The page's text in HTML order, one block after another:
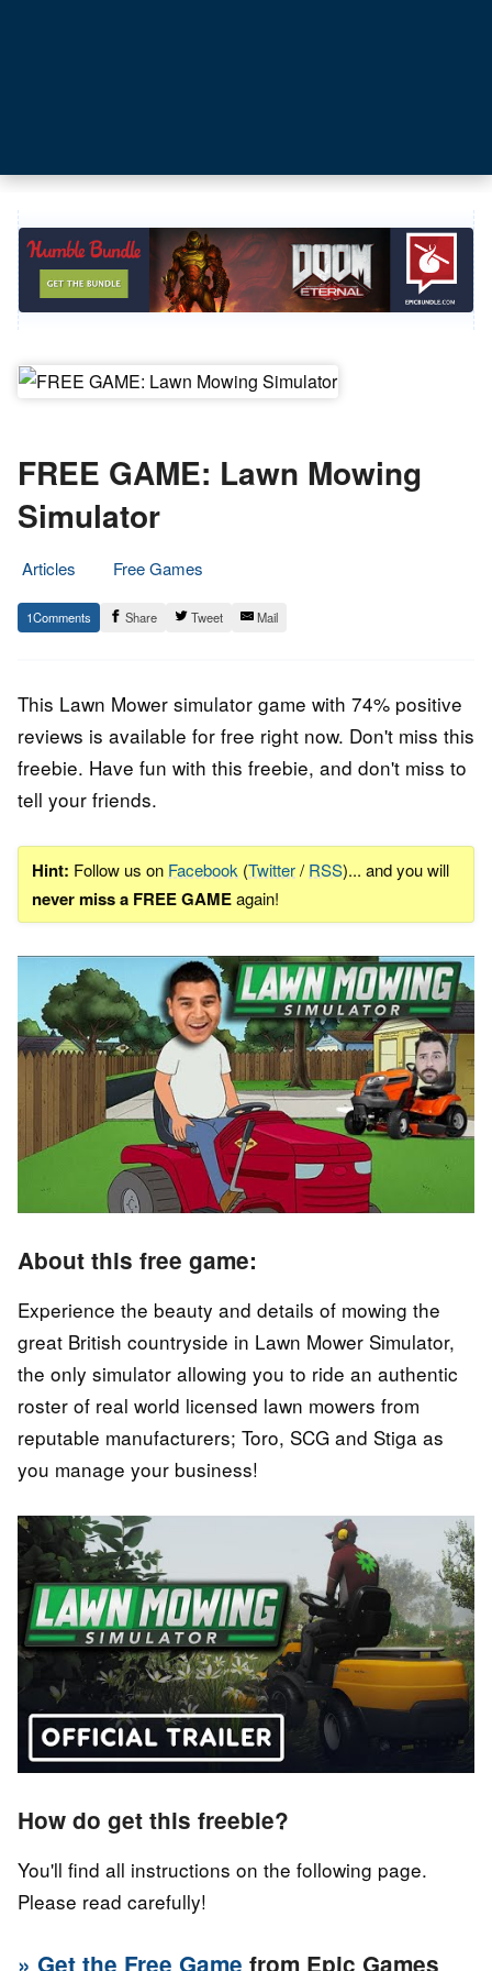
FREE GAME: Lawn Mowing
Simulator
Articles
Free Games
28.
July
Epic
Staff
1 Share Tweet Mail
This Lawn Mower simulator game with 74% positive
reviews is available for free right now. Don't miss this
freebie. Have fun with this freebie, and don't miss to
tell your friends.
Hint: Follow us on Facebook (Twitter/ RSS)... and you will
never miss a FREE GAMEagain!
About this free game:
Experience the beauty and details of mowing the
great British countryside in Lawn Mower Simulator,
the only simulator allowing you to ride an authentic
roster of real world licensed lawn mowers from
reputable manufacturers; Toro, SCG and Stiga as
you manage your business!
How do get this freebie?
You'll find all instructions on the following page.
Please read carefully!
» Get the Free Game from Epic Games